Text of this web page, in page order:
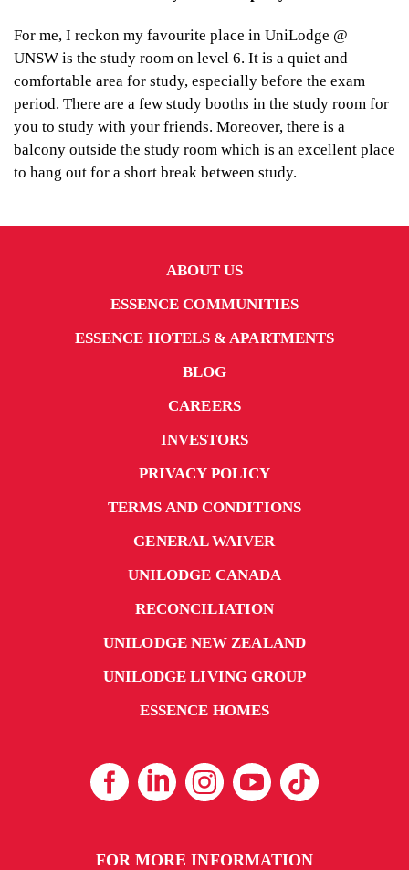
For me, I reckon my favourite place in UniLodge @
UNSW is the study room on level 6. It is a quiet and
comfortable area for study, especially before the exam
period. There are a few study booths in the study room for
you to study with your friends. Moreover, there is a
balcony outside the study room which is an excellent place
to hang out for a short break between study.
ABOUT US
ESSENCE COMMUNITIES
ESSENCE HOTELS & APARTMENTS
BLOG
CAREERS
INVESTORS
PRIVACY POLICY
TERMS AND CONDITIONS
GENERAL WAIVER
UNILODGE CANADA
RECONCILIATION
UNILODGE NEW ZEALAND
UNILODGE LIVING GROUP
ESSENCE HOMES
FOR MORE INFORMATION